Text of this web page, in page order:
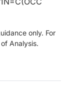
only. For
Analysis.